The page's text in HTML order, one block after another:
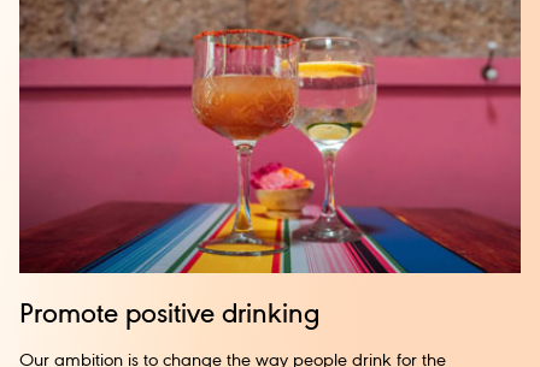
Promote positive drinking
Our ambition is to change the way people drink for the